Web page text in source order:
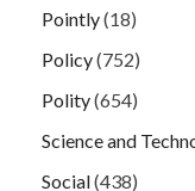
Pointly(18)
Policy(752)
Polity(654)
Science and
Social(438)